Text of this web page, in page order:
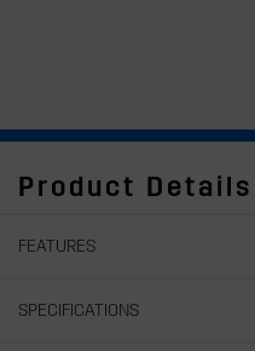
Product Details
FEATURES
SPECIFICATIONS